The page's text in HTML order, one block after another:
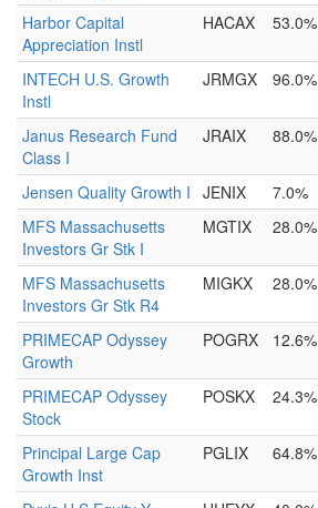
Harbor Capital
Appreciation Instl
HACAX 53.0%
INTECH U.S. Growth
Instl
JRMGX 96.0%
Janus Research Fund
Class I
JRAIX 88.0%
Jensen Quality Growth I JENIX 7.0%
MFS Massachusetts
Investors Gr Stk I
MGTIX 28.0%
MFS Massachusetts
Investors Gr Stk R4
MIGKX 28.0%
PRIMECAP Odyssey
Growth
POGRX 12.6%
PRIMECAP Odyssey
Stock
POSKX 24.3%
Principal Large Cap
Growth Inst
PGLIX 64.8%